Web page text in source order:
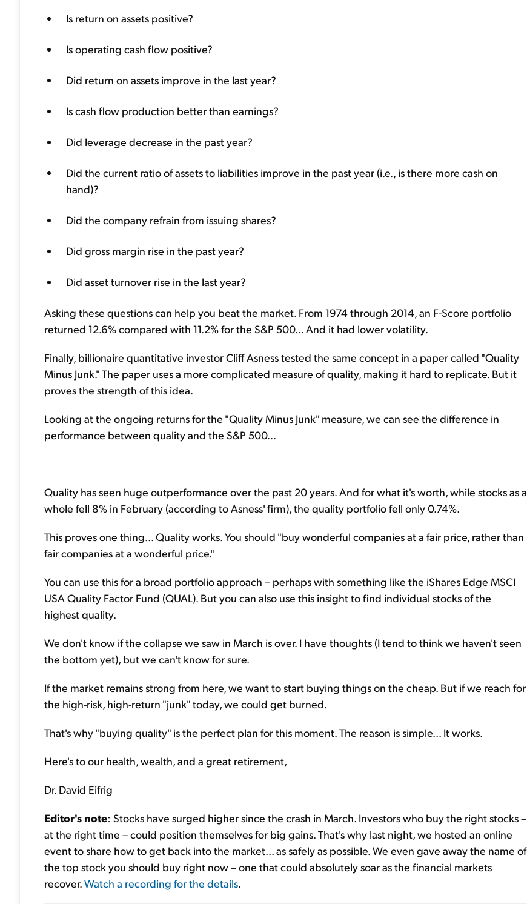
Is return on assets positive?
Is operating cash flow positive?
Did return on assets improve in the last year?
Is cash flow production better than earnings?
Did leverage decrease in the past year?
Did the current ratio of assets to liabilities improve in the past year (i.e., is there more cash on
hand)?
Did the company refrain from issuing shares?
Did gross margin rise in the past year?
Did asset turnover rise in the last year?
Asking these questions can help you beat the market. From 1974 through 2014, an F-Score portfolio
returned 12.6% compared with 11.2% for the S&P 500... And it had lower volatility.
Finally, billionaire quantitative investor Cliff Asness tested the same concept in a paper called "Quality
Minus Junk." The paper uses a more complicated measure of quality, making it hard to replicate. But it
proves the strength of this idea.
Looking at the ongoing returns for the "Quality Minus Junk" measure, we can see the difference in
performance between quality and the S&P 500...
Quality has seen huge outperformance over the past 20 years. And for what it's worth, while stocks as a
whole fell 8% in February (according to Asness' firm), the quality portfolio fell only 0.74%.
This proves one thing... Quality works. You should "buy wonderful companies at a fair price, rather than
fair companies at a wonderful price."
You can use this for a broad portfolio approach – perhaps with something like the iShares Edge MSCI
USA Quality Factor Fund (QUAL). But you can also use this insight to find individual stocks of the
highest quality.
We don't know if the collapse we saw in March is over. I have thoughts (I tend to think we haven't seen
the bottom yet), but we can't know for sure.
If the market remains strong from here, we want to start buying things on the cheap. But if we reach for
the high-risk, high-return "junk" today, we could get burned.
That's why "buying quality" is the perfect plan for this moment. The reason is simple... It works.
Here's to our health, wealth, and a great retirement,
Dr. David Eifrig
Editor's note: Stocks have surged higher since the crash in March. Investors who buy the right stocks –
at the right time – could position themselves for big gains. That's why last night, we hosted an online
event to share how to get back into the market... as safely as possible. We even gave away the name of
the top stock you should buy right now – one that could absolutely soar as the financial markets
recover.Watch a recording for the details.